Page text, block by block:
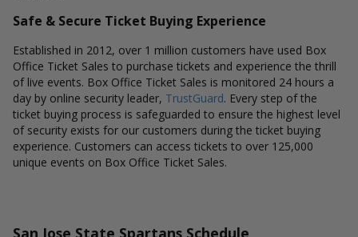
Safe & Secure Ticket Buying Experience
Established in 2012, over 1 million customers have used Box
Office Ticket Sales to purchase tickets and experience the thrill
of live events. Box Office Ticket Sales is monitored 24 hours a
day by online security leader, TrustGuard. Every step of the
ticket buying process is safeguarded to ensure the highest level
of security exists for our customers during the ticket buying
experience. Customers can access tickets to over 125,000
unique events on Box Office Ticket Sales.
San Jose State Spartans Schedule